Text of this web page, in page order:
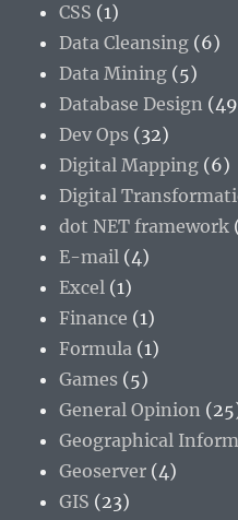
CSS (1)
Data Cleansing (6)
Data Mining (5)
Database Design
Dev Ops (32)
Digital Mapping (6)
Digital
dot NET framework
E-mail (4)
Excel (1)
Finance (1)
Formula (1)
Games (5)
General Opinion
Geographical
Geoserver (4)
GIS (23)